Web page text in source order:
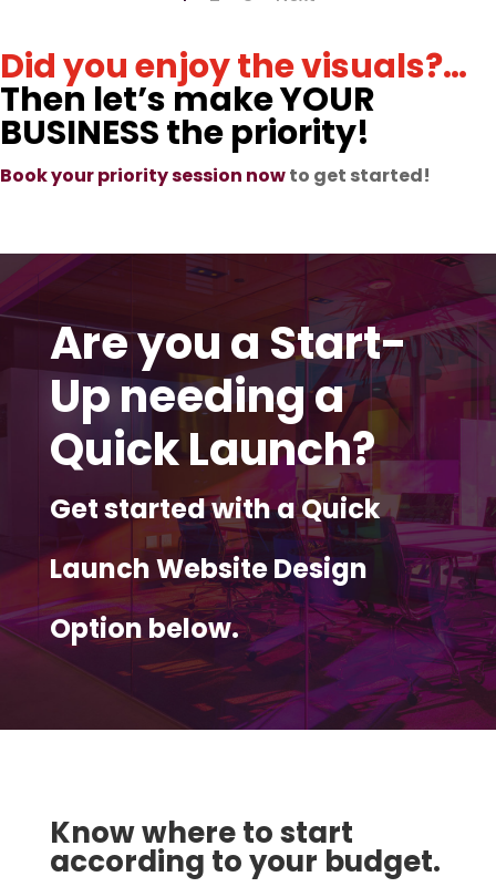
Did you enjoy the visuals?…
Then let’s make YOUR
BUSINESS the priority!
Book your priority session nowto get started!
Are you a Start-
Up needing a
Quick Launch?
Get started with a Quick
Launch Website Design
Option below.
Know where to start
according to your budget.